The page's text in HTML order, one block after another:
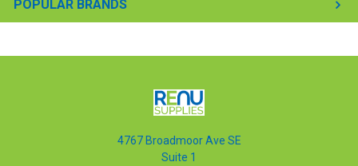
POPULAR BRANDS
4767 Broadmoor Ave SE
Suite 1